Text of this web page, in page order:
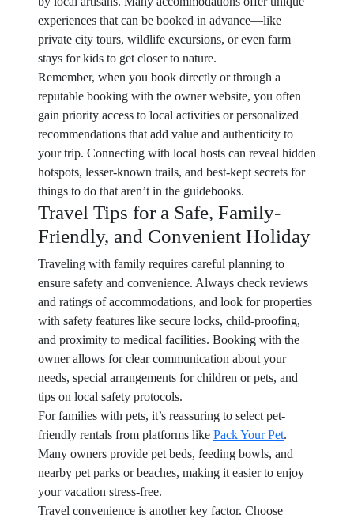
experiences that can be booked in advance—like
private city tours, wildlife excursions, or even farm
stays for kids to get closer to nature.
Remember, when you book directly or through a
reputable booking with the owner website, you often
gain priority access to local activities or personalized
recommendations that add value and authenticity to
your trip. Connecting with local hosts can reveal hidden
hotspots, lesser-known trails, and best-kept secrets for
things to do that aren’t in the guidebooks.
Travel Tips for a Safe, Family-
Friendly, and Convenient Holiday
Traveling with family requires careful planning to
ensure safety and convenience. Always check reviews
and ratings of accommodations, and look for properties
with safety features like secure locks, child-proofing,
and proximity to medical facilities. Booking with the
owner allows for clear communication about your
needs, special arrangements for children or pets, and
tips on local safety protocols.
For families with pets, it’s reassuring to select pet-
friendly rentals from platforms like Pack Your Pet.
Many owners provide pet beds, feeding bowls, and
nearby pet parks or beaches, making it easier to enjoy
your vacation stress-free.
Travel convenience is another key factor. Choose